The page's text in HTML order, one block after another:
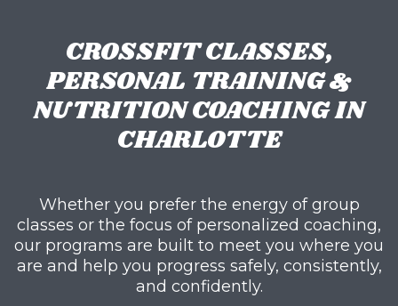
CROSSFIT CLASSES,
PERSONAL TRAINING &
NUTRITION COACHING IN
CHARLOTTE
Whether you prefer the energy of group
classes or the focus of personalized coaching,
our programs are built to meet you where you
are and help you progress safely, consistently,
and confidently.